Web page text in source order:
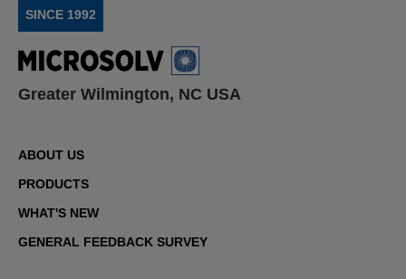
SINCE 1992
Greater Wilmington, NC USA
ABOUT US
PRODUCTS
WHAT'S NEW
GENERAL FEEDBACK SURVEY